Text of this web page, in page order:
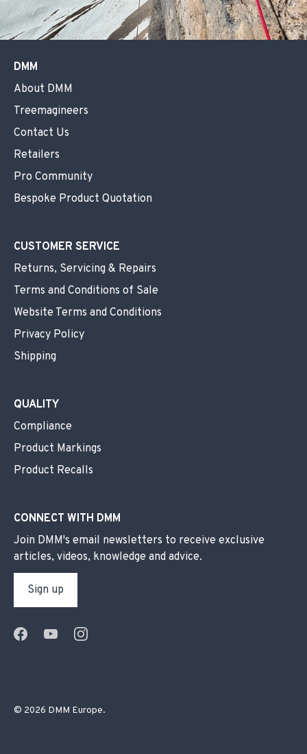
DMM
About DMM
Treemagineers
Contact Us
Retailers
Pro Community
Bespoke Product Quotation
CUSTOMER SERVICE
Returns, Servicing & Repairs
Terms and Conditions of Sale
Website Terms and Conditions
Privacy Policy
Shipping
QUALITY
Compliance
Product Markings
Product Recalls
CONNECT WITH DMM
Join DMM's email newsletters to receive exclusive
articles, videos, knowledge and advice.
Sign up
© 2026 DMM Europe.